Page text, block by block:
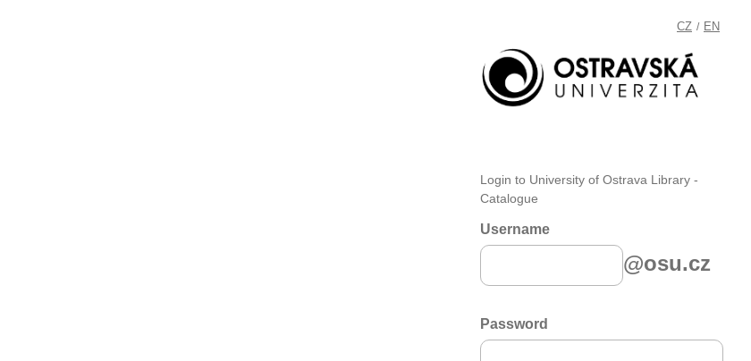
CZ / EN
Login to University of Ostrava Library -
Catalogue
Username
@osu.cz
Password